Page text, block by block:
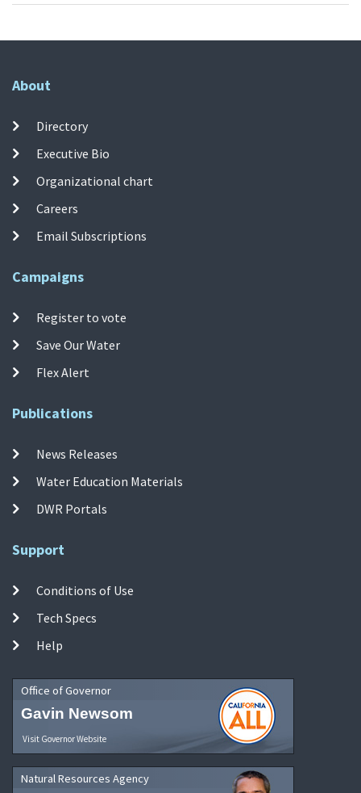
About
Directory
Executive Bio
Organizational chart
Careers
Email Subscriptions
Campaigns
Register to vote
Save Our Water
Flex Alert
Publications
News Releases
Water Education Materials
DWR Portals
Support
Conditions of Use
Tech Specs
Help
Office of Governor
Gavin Newsom
Visit Governor Website
Natural Resources Agency